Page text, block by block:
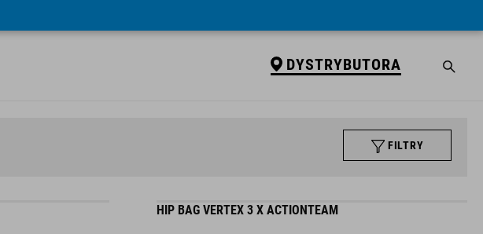
DYSTRYBUTORA
FILTRY
HIP BAG VERTEX 3 X ACTIONTEAM